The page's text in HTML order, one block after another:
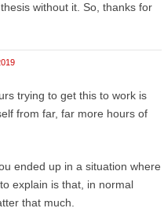
without it. So, thanks for
trying to get this to work is
from far, far more hours of
ended up in a situation where
explain is that, in normal
that much.